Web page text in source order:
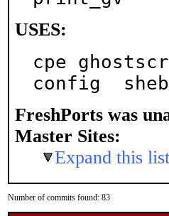
USES:
cpe
config
FreshPorts was
Master Sites:
Expand this
Number of commits found: 83